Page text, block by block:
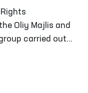
institutions in
Oliy Majlis and
carried out
with restricted